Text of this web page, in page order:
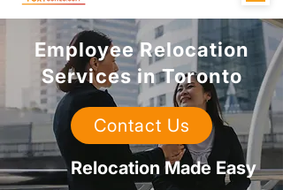
Employee Relocation
Services in Toronto
Contact Us
Relocation Made Easy